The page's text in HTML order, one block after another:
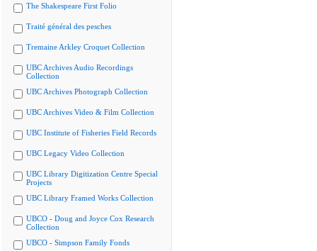
The Shakespeare First Folio
Traité général des pesches
Tremaine Arkley Croquet Collection
UBC Archives Audio Recordings
Collection
UBC Archives Photograph Collection
UBC Archives Video & Film Collection
UBC Institute of Fisheries Field Records
UBC Legacy Video Collection
UBC Library Digitization Centre Special
Projects
UBC Library Framed Works Collection
UBCO - Doug and Joyce Cox Research
Collection
UBCO - Simpson Family Fonds